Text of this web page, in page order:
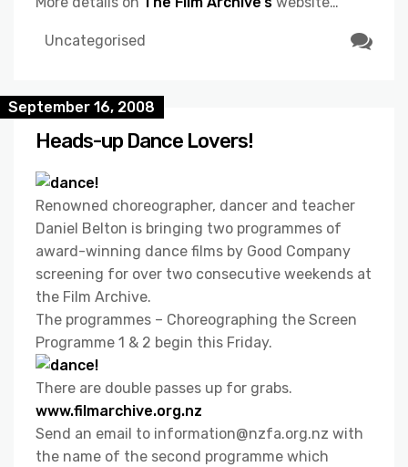
Uncategorised
September 16, 2008
Heads-up Dance Lovers!
Renowned choreographer, dancer and teacher
Daniel Belton is bringing two programmes of
award-winning dance films by Good Company
screening for over two consecutive weekends at
the Film Archive.
The programmes – Choreographing the Screen
Programme 1 & 2 begin this Friday.
There are double passes up for grabs.
www.filmarchive.org.nz
Send an email to information@nzfa.org.nz with
the name of the second programme which